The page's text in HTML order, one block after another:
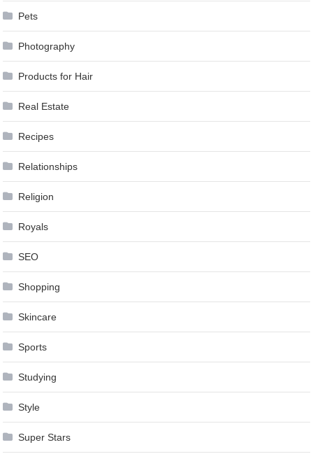
Pets
Photography
Products for Hair
Real Estate
Recipes
Relationships
Religion
Royals
SEO
Shopping
Skincare
Sports
Studying
Style
Super Stars